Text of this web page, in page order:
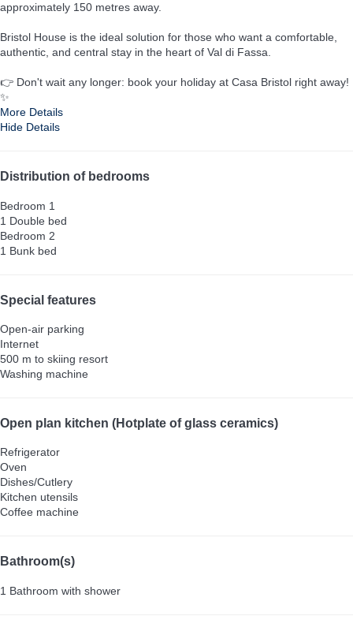
approximately 150 metres away.
Bristol House is the ideal solution for those who want a comfortable,
authentic, and central stay in the heart of Val di Fassa.
👉 Don't wait any longer: book your holiday at Casa Bristol right away!
✨
More Details
Hide Details
Distribution of bedrooms
Bedroom 1
1 Double bed
Bedroom 2
1 Bunk bed
Special features
Open-air parking
Internet
500 m to skiing resort
Washing machine
Open plan kitchen (Hotplate of glass ceramics)
Refrigerator
Oven
Dishes/Cutlery
Kitchen utensils
Coffee machine
Bathroom(s)
1 Bathroom with shower